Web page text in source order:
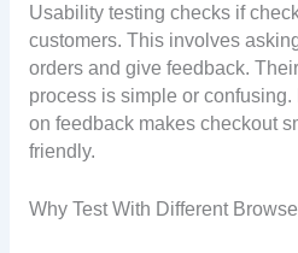
Usability testing checks if
customers. This involves
orders and give feedback.
process is simple or
on feedback makes checkout
friendly.
Why Test With Different